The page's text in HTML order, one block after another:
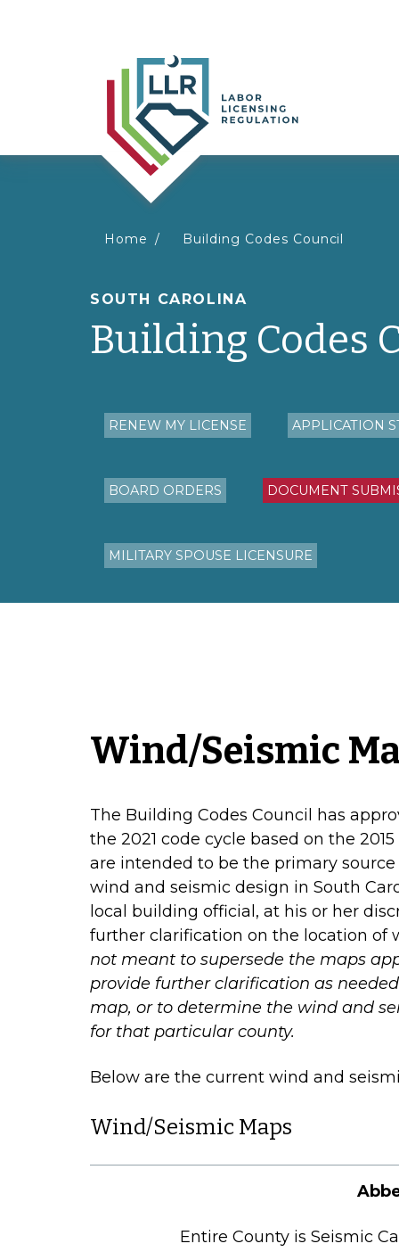
You
are
here
Home Building Codes Council
SOUTH CAROLINA
Building Codes
RENEW MY LICENSE APPLICATION
BOARD ORDERS DOCUMENT
MILITARY SPOUSE LICENSURE
Wind/Seismic
The Building Codes Council has
the 2021 code cycle based on the
are intended to be the primary
wind and seismic design in South
local building official, at his or her
further clarification on the location of
not meant to supersede the maps
provide further clarification as
map, or to determine the wind and
for that particular county.
Below are the current wind and
Wind/Seismic Maps
Entire County is Seismic